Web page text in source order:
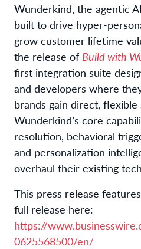
Wunderkind, the agentic
built to drive hyper-
grow customer lifetime
the release of Build with
first integration suite
and developers where
brands gain direct, flexible
Wunderkind’s core
resolution, behavioral
and personalization
overhaul their existing
This press release
full release here:
https://
0625568500/en/